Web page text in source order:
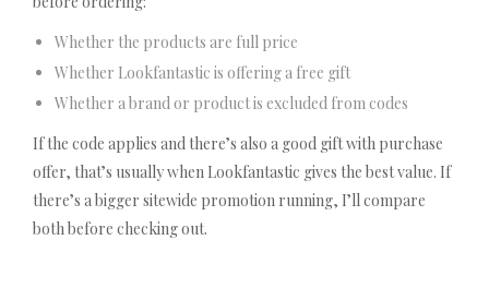
Whether the products are full price
Whether Lookfantastic is offering a free gift
Whether a brand or product is excluded from codes
If the code applies and there’s also a good gift with purchase
offer, that’s usually when Lookfantastic gives the best value. If
there’s a bigger sitewide promotion running, I’ll compare
both before checking out.